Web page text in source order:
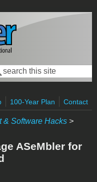
form
100-Year Plan Contact
& Software Hacks >
ASeMbler for